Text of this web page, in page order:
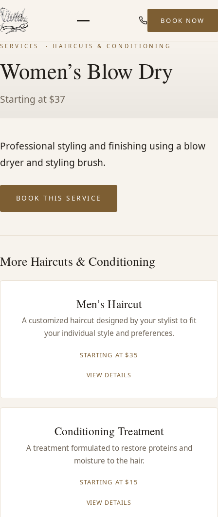
SERVICES
HAIR TREATMENTS & DEEP CONDITIONING
HAIR HIGHLIGHTS
HAIR EXTENSIONS
BRIDAL & FORMAL STYLING
CONTACT
BOOK NOW
SERVICES · HAIRCUTS & CONDITIONING
Women’s Blow Dry
Starting at $37
Professional styling and finishing using a blow
dryer and styling brush.
BOOK THIS SERVICE
More Haircuts & Conditioning
Men’s Haircut
A customized haircut designed by your stylist to fit
your individual style and preferences.
STARTING AT $35
VIEW DETAILS
Conditioning Treatment
A treatment formulated to restore proteins and
moisture to the hair.
STARTING AT $15
VIEW DETAILS